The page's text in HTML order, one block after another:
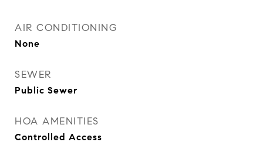
AIR CONDITIONING
None
SEWER
Public Sewer
HOA AMENITIES
Controlled Access